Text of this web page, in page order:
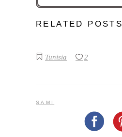
RELATED POSTS
Tunisia 2
SAMI